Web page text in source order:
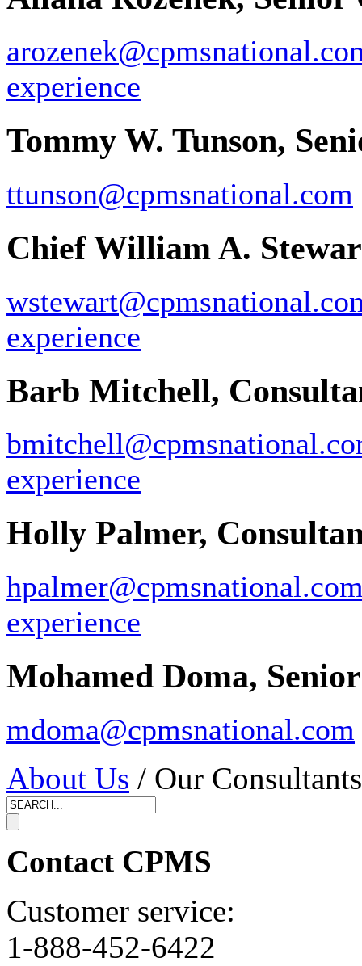
experience
Tommy W. Tunson,
ttunson@cpmsnational.com
Chief William A.
experience
Barb Mitchell,
experience
Holly Palmer,
experience
Mohamed Doma,
mdoma@cpmsnational.com
About Us / Our Consultants
Contact CPMS
Customer service:
1-888-452-6422